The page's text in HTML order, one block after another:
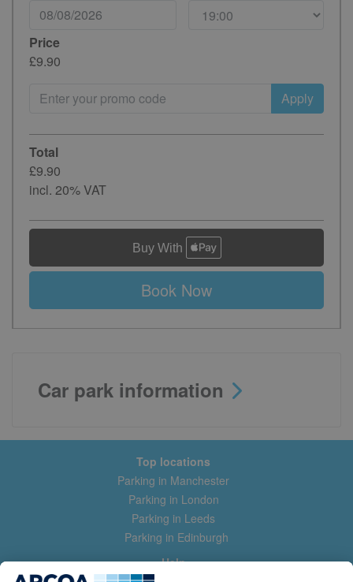
Price
£9.90
Apply
Total
£9.90
incl. 20% VAT
Book Now
Car park information
Top locations
Parking in Manchester
Parking in London
Parking in Leeds
Parking in Edinburgh
Help